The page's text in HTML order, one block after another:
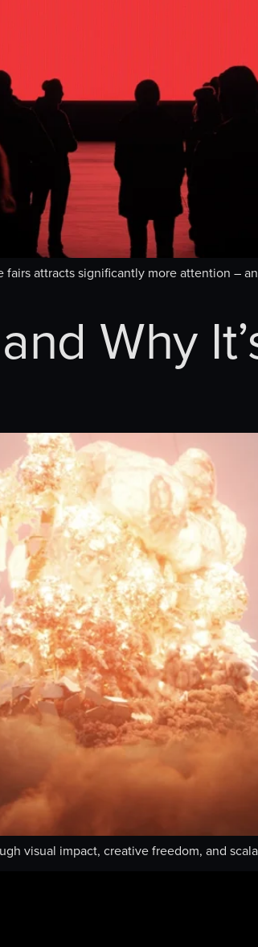
attracts significantly more attention –
Why
visual impact, creative freedom, and